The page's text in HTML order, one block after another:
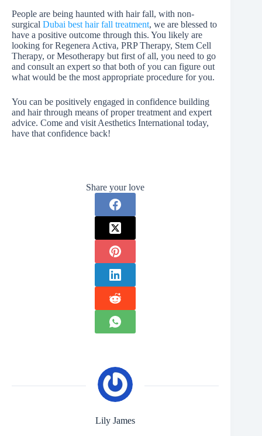
People are being haunted with hair fall, with non-
surgical Dubai best hair fall treatment, we are blessed to
have a positive outcome through this. You likely are
looking for Regenera Activa, PRP Therapy, Stem Cell
Therapy, or Mesotherapy but first of all, you need to go
and consult an expert so that both of you can figure out
what would be the most appropriate procedure for you.
You can be positively engaged in confidence building
and hair through means of proper treatment and expert
advice. Come and visit Aesthetics International today,
have that confidence back!
Share your love
Lily James